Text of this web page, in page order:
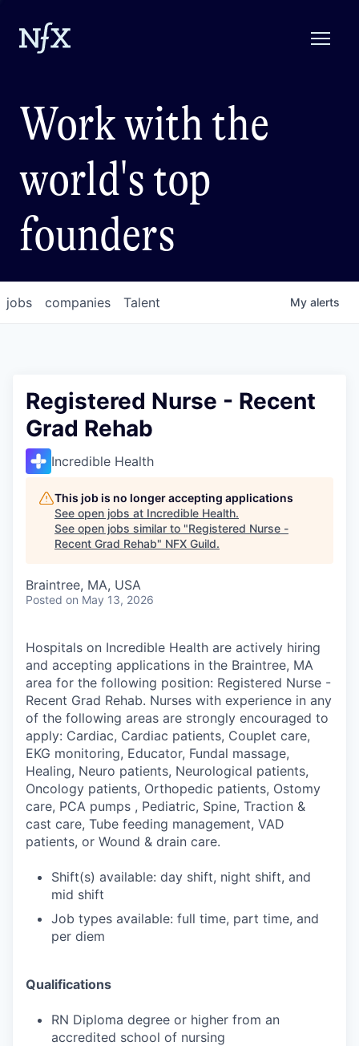
Work with the
world's top
founders
jobs companies Talent My alerts
Registered Nurse - Recent
Grad Rehab
Incredible Health
This job is no longer accepting applications
See open jobs at Incredible Health.
See open jobs similar to "Registered Nurse -
Recent Grad Rehab" NFX Guild.
Braintree, MA, USA
Posted on May 13, 2026
Hospitals on Incredible Health are actively hiring
and accepting applications in the Braintree, MA
area for the following position: Registered Nurse -
Recent Grad Rehab. Nurses with experience in any
of the following areas are strongly encouraged to
apply: Cardiac, Cardiac patients, Couplet care,
EKG monitoring, Educator, Fundal massage,
Healing, Neuro patients, Neurological patients,
Oncology patients, Orthopedic patients, Ostomy
care, PCA pumps , Pediatric, Spine, Traction &
cast care, Tube feeding management, VAD
patients, or Wound & drain care.
Shift(s) available: day shift, night shift, and
mid shift
Job types available: full time, part time, and
per diem
Qualifications
RN Diploma degree or higher from an
accredited school of nursing